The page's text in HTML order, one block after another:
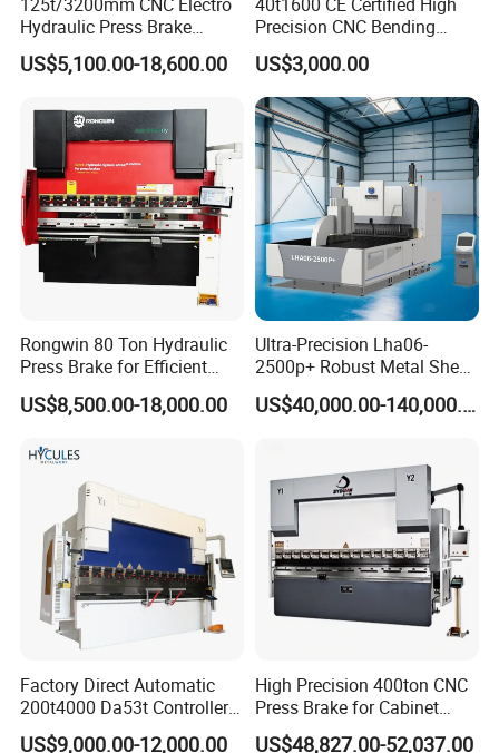
Product Parameters
Model STZ03-A2 STZ03-C2 STZ03-D2 STZ03-E2
Max. Continuous Bending Speed ≤0.2sec/each bending ≤0.2sec/each bending ≤0.3sec/each bending ≤0.5sec/each bending ≤0.6sec/each bending
Max. Bending Height 170/210mm 170/300 mm 170/300 mm 170/300 mm 170/210 mm
Hydraulic Press Brake
Da53t 4+1 Axis Carbon
Steel Folding Fabrication
Metal Press Brake CNC
Press Brake
US$5,100.00-18,600.00
Precision CNC Bending
Machine for Industrial Sheet
Hydraulic Bending Machine
CNC Sheet Metal Folding
Automatic CNC Press Brake
Machine
US$3,000.00
Rongwin 80 Ton Hydraulic
Press Brake for Efficient
Sheet Metal Bending
US$8,500.00-18,000.00
Ultra-Precision Lha06-
2500p+ Robust Metal Sheet
Processing Intelligent
Bending Machine
US$40,000.00-140,000.00
Factory Direct Automatic
200t4000 Da53t Controller
6+1 Axis Folding Electric
US$9,000.00-12,000.00
High Precision 400ton CNC
Press Brake for Cabinet
Production
US$48,827.00-52,037.00